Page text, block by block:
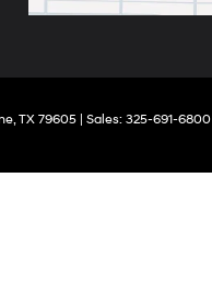
TX79605| Sales: 325-691-6800